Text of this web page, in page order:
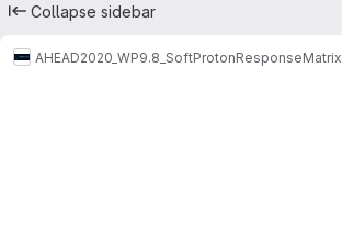
Collapse sidebar
AHEAD2020_WP9.8_SoftProtonResponseMatrix